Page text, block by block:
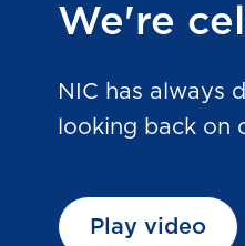
We're
NIC has always
looking back
Play video